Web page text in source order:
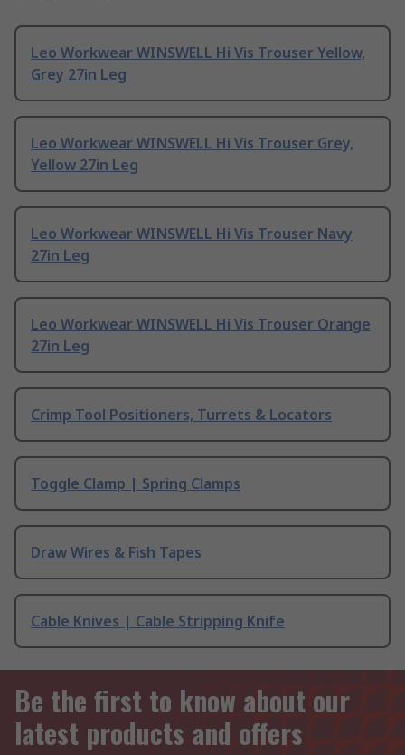
Leo Workwear WINSWELL Hi Vis Trouser Yellow,
Grey 27in Leg
Leo Workwear WINSWELL Hi Vis Trouser Grey,
Yellow 27in Leg
Leo Workwear WINSWELL Hi Vis Trouser Navy
27in Leg
Leo Workwear WINSWELL Hi Vis Trouser Orange
27in Leg
Crimp Tool Positioners, Turrets & Locators
Toggle Clamp | Spring Clamps
Draw Wires & Fish Tapes
Cable Knives | Cable Stripping Knife
Be the first to know about our
latest products and offers